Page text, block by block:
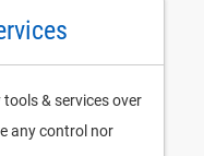
& services over
any control nor